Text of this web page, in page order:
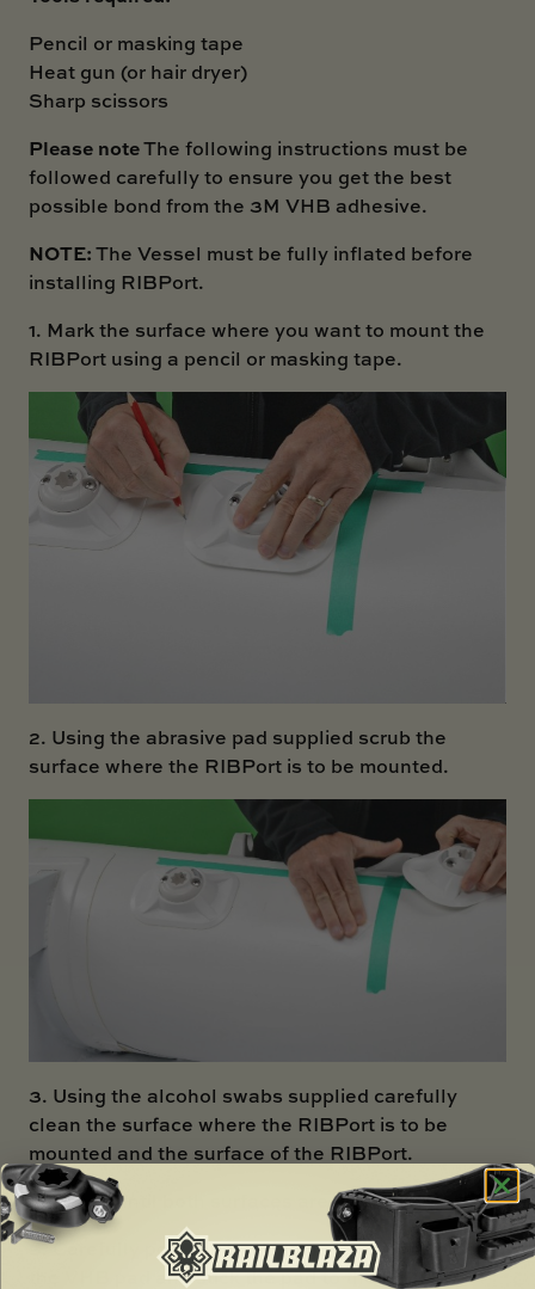
Pencil or masking tape
Heat gun (or hair dryer)
Sharp scissors
Please noteThe following instructions must be
followed carefully to ensure you get the best
possible bond from the 3M VHB adhesive.
NOTE:The Vessel must be fully inflated before
installing RIBPort.
1. Mark the surface where you want to mount the
RIBPort using a pencil or masking tape.
2. Using the abrasive pad supplied scrub the
surface where the RIBPort is to be mounted.
3. Using the alcohol swabs supplied carefully
clean the surface where the RIBPort is to be
mounted and the surface of the RIBPort.
4. Leave until both surfaces are dry.
5. Carefully peel the backing paper off one side of
the VHB pad and stick the pad to the RIBPort